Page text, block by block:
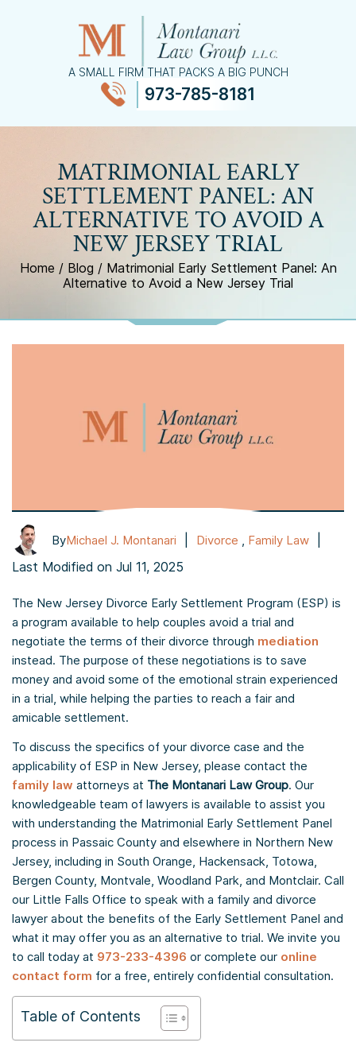
A SMALL FIRM THAT PACKS A BIG PUNCH
973-785-8181
MATRIMONIAL EARLY
SETTLEMENT PANEL: AN
ALTERNATIVE TO AVOID A
NEW JERSEY TRIAL
Home / Blog/ Matrimonial Early Settlement Panel: An
Alternative to Avoid a New Jersey Trial
ByMichael J. Montanari Divorce Family Law
Last Modified on Jul 11, 2025
The New Jersey Divorce Early Settlement Program (ESP) is
a program available to help couples avoid a trial and
negotiate the terms of their divorce through mediation
instead. The purpose of these negotiations is to save
money and avoid some of the emotional strain experienced
in a trial, while helping the parties to reach a fair and
amicable settlement.
To discuss the specifics of your divorce case and the
applicability of ESP in New Jersey, please contact the
family law attorneys at The Montanari Law Group. Our
knowledgeable team of lawyers is available to assist you
with understanding the Matrimonial Early Settlement Panel
process in Passaic County and elsewhere in Northern New
Jersey, including in South Orange, Hackensack, Totowa,
Bergen County, Montvale, Woodland Park, and Montclair. Call
our Little Falls Office to speak with a family and divorce
lawyer about the benefits of the Early Settlement Panel and
what it may offer you as an alternative to trial. We invite you
to call today at 973-233-4396 or complete our online
contact form for a free, entirely confidential consultation.
Table of Contents